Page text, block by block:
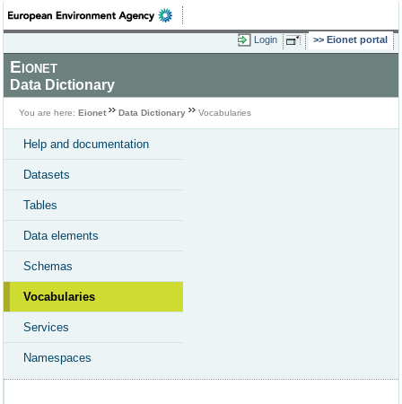
Login Eionet portal
Eionet
Data Dictionary
You are here: Eionet Data Dictionary Vocabularies
Help and documentation
Datasets
Tables
Data elements
Schemas
Vocabularies
Services
Namespaces